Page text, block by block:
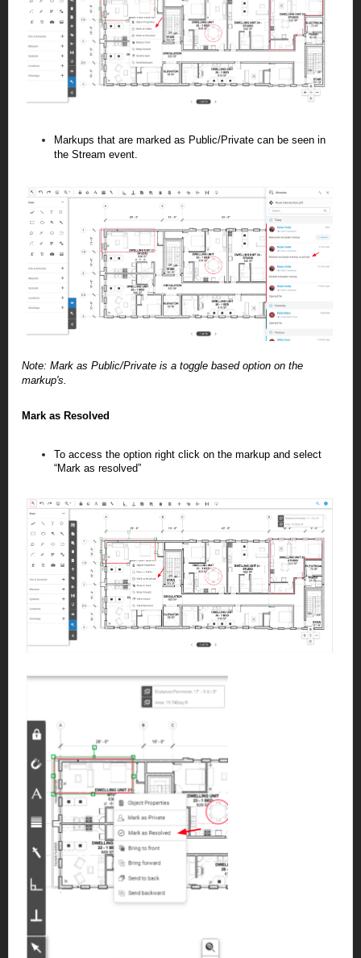
Markups that are marked as Public/Private can be seen in
the Stream event.
Note: Mark as Public/Private is a toggle based option on the
markup's.
Mark as Resolved
To access the option right click on the markup and select
“Mark as resolved”